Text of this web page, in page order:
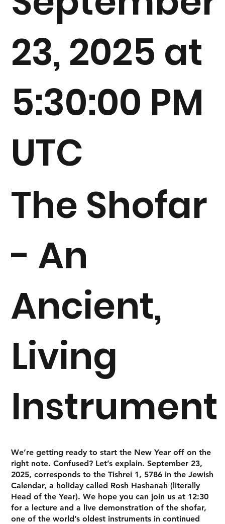
23, 2025 at
5:30:00 PM
UTC
The Shofar
- An
Ancient,
Living
Instrument
We’re getting ready to start the New Year off on the
right note. Confused? Let’s explain. September 23,
2025, corresponds to the Tishrei 1, 5786 in the Jewish
Calendar, a holiday called Rosh Hashanah (literally
Head of the Year). We hope you can join us at 12:30
for a lecture and a live demonstration of the shofar,
one of the world’s oldest instruments in continued